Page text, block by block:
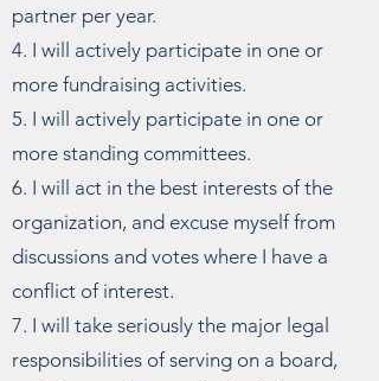
partner per year.
4. I will actively participate in one or
more fundraising activities.
5. I will actively participate in one or
more standing committees.
6. I will act in the best interests of the
organization, and excuse myself from
discussions and votes where I have a
conflict of interest.
7. I will take seriously the major legal
responsibilities of serving on a board,